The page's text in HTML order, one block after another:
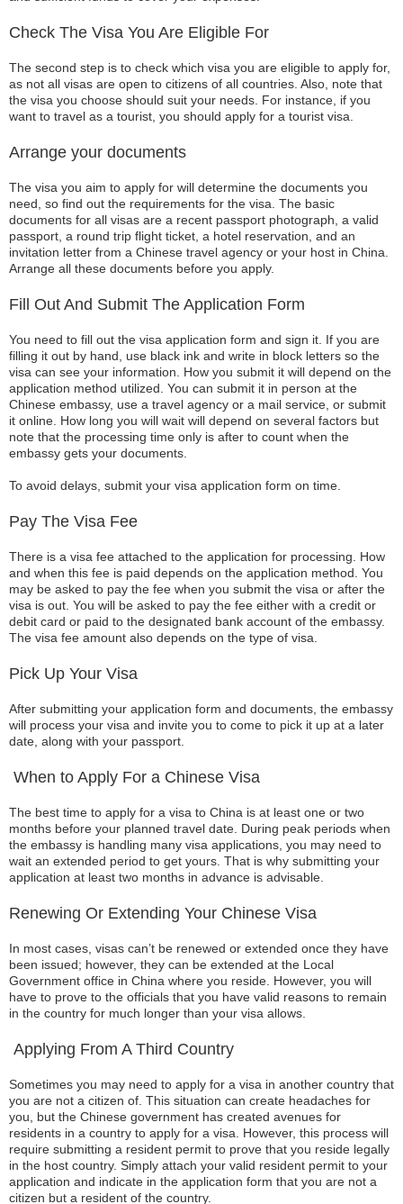
Check The Visa You Are Eligible For
The second step is to check which visa you are eligible to apply for,
as not all visas are open to citizens of all countries. Also, note that
the visa you choose should suit your needs. For instance, if you
want to travel as a tourist, you should apply for a tourist visa.
Arrange your documents
The visa you aim to apply for will determine the documents you
need, so find out the requirements for the visa. The basic
documents for all visas are a recent passport photograph, a valid
passport, a round trip flight ticket, a hotel reservation, and an
invitation letter from a Chinese travel agency or your host in China.
Arrange all these documents before you apply.
Fill Out And Submit The Application Form
You need to fill out the visa application form and sign it. If you are
filling it out by hand, use black ink and write in block letters so the
visa can see your information. How you submit it will depend on the
application method utilized. You can submit it in person at the
Chinese embassy, use a travel agency or a mail service, or submit
it online. How long you will wait will depend on several factors but
note that the processing time only is after to count when the
embassy gets your documents.
To avoid delays, submit your visa application form on time.
Pay The Visa Fee
There is a visa fee attached to the application for processing. How
and when this fee is paid depends on the application method. You
may be asked to pay the fee when you submit the visa or after the
visa is out. You will be asked to pay the fee either with a credit or
debit card or paid to the designated bank account of the embassy.
The visa fee amount also depends on the type of visa.
Pick Up Your Visa
After submitting your application form and documents, the embassy
will process your visa and invite you to come to pick it up at a later
date, along with your passport.
When to Apply For a Chinese Visa
The best time to apply for a visa to China is at least one or two
months before your planned travel date. During peak periods when
the embassy is handling many visa applications, you may need to
wait an extended period to get yours. That is why submitting your
application at least two months in advance is advisable.
Renewing Or Extending Your Chinese Visa
In most cases, visas can’t be renewed or extended once they have
been issued; however, they can be extended at the Local
Government office in China where you reside. However, you will
have to prove to the officials that you have valid reasons to remain
in the country for much longer than your visa allows.
Applying From A Third Country
Sometimes you may need to apply for a visa in another country that
you are not a citizen of. This situation can create headaches for
you, but the Chinese government has created avenues for
residents in a country to apply for a visa. However, this process will
require submitting a resident permit to prove that you reside legally
in the host country. Simply attach your valid resident permit to your
application and indicate in the application form that you are not a
citizen but a resident of the country.